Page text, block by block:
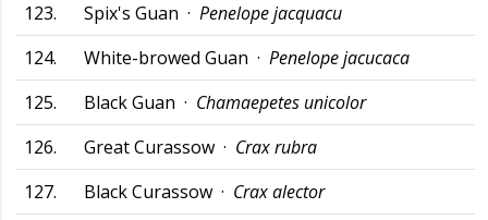
123.
Spix's Guan · Penelope jacquacu
124.
White-browed Guan · Penelope jacucaca
125.
Black Guan · Chamaepetes unicolor
126.
Great Curassow · Crax rubra
127.
Black Curassow · Crax alector